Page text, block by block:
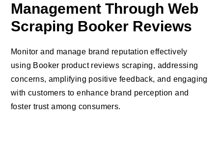
Management Through Web
Scraping Booker Reviews
Monitor and manage brand reputation effectively
using Booker product reviews scraping, addressing
concerns, amplifying positive feedback, and engaging
with customers to enhance brand perception and
foster trust among consumers.